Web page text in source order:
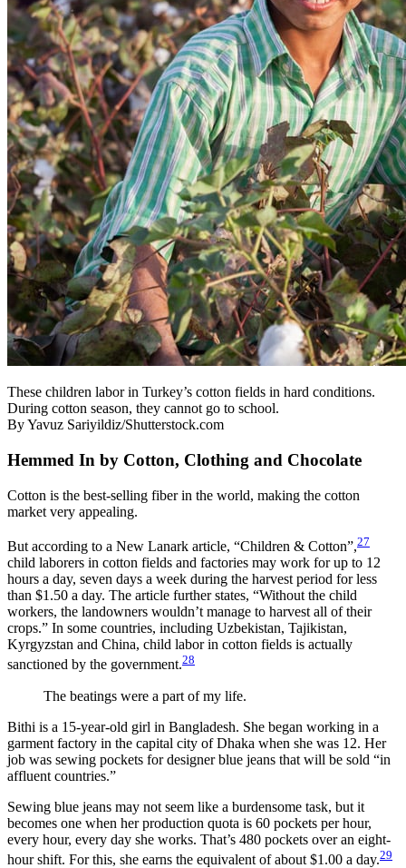
These children labor in Turkey’s cotton fields in hard conditions.
During cotton season, they cannot go to school.
By Yavuz Sariyildiz/Shutterstock.com
Hemmed In by Cotton, Clothing and Chocolate
Cotton is the best-selling fiber in the world, making the cotton
market very appealing.
But according to a New Lanark article, “Children & Cotton”,27
child laborers in cotton fields and factories may work for up to 12
hours a day, seven days a week during the harvest period for less
than $1.50 a day. The article further states, “Without the child
workers, the landowners wouldn’t manage to harvest all of their
crops.” In some countries, including Uzbekistan, Tajikistan,
Kyrgyzstan and China, child labor in cotton fields is actually
sanctioned by the government.28
The beatings were a part of my life.
Bithi is a 15-year-old girl in Bangladesh. She began working in a
garment factory in the capital city of Dhaka when she was 12. Her
job was sewing pockets for designer blue jeans that will be sold “in
affluent countries.”
Sewing blue jeans may not seem like a burdensome task, but it
becomes one when her production quota is 60 pockets per hour,
every hour, every day she works. That’s 480 pockets over an eight-
hour shift. For this, she earns the equivalent of about $1.00 a day.29